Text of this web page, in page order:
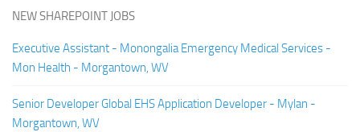
NEW SHAREPOINT JOBS
Executive Assistant - Monongalia Emergency Medical Services -
Mon Health - Morgantown, WV
Senior Developer Global EHS Application Developer - Mylan -
Morgantown, WV